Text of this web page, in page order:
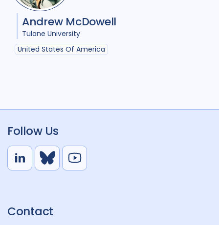
Andrew McDowell
Tulane University
United States Of America
Follow Us
e
S
Contact